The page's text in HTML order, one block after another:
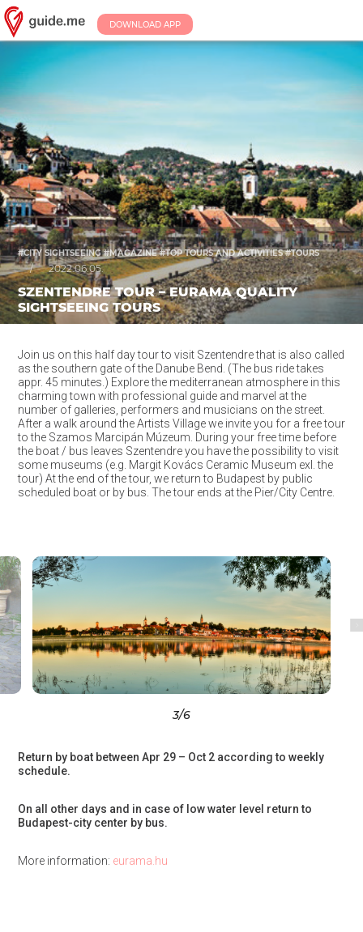
DOWNLOAD APP
#CITY SIGHTSEEING #MAGAZINE #TOP TOURS AND ACTIVITIES #TOURS
/ 2022.06.05.
SZENTENDRE TOUR – EURAMA QUALITY
SIGHTSEEING TOURS
Join us on this half day tour to visit Szentendre that is also called
as the southern gate of the Danube Bend. (The bus ride takes
appr. 45 minutes.) Explore the mediterranean atmosphere in this
charming town with professional guide and marvel at the
number of galleries, performers and musicians on the street.
After a walk around the Artists Village we invite you for a free tour
to the Szamos Marcipán Múzeum. During your free time before
the boat / bus leaves Szentendre you have the possibility to visit
some museums (e.g. Margit Kovács Ceramic Museum exl. the
tour) At the end of the tour, we return to Budapest by public
scheduled boat or by bus. The tour ends at the Pier/City Centre.
3/6
Return by boat between Apr 29 – Oct 2 according to weekly
schedule.
On all other days and in case of low water level return to
Budapest-city center by bus.
More information: eurama.hu